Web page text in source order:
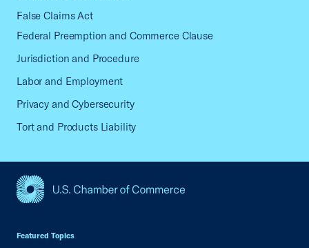
False Claims Act
Federal Preemption and Commerce Clause
Jurisdiction and Procedure
Labor and Employment
Privacy and Cybersecurity
Tort and Products Liability
Featured Topics